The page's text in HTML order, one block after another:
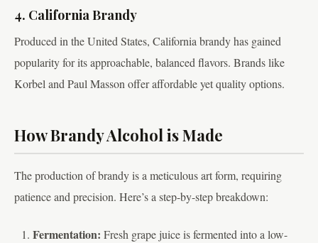
4. California Brandy
Produced in the United States, California brandy has gained
popularity for its approachable, balanced flavors. Brands like
Korbel and Paul Masson offer affordable yet quality options.
How Brandy Alcohol is Made
The production of brandy is a meticulous art form, requiring
patience and precision. Here’s a step-by-step breakdown:
Fermentation: Fresh grape juice is fermented into a low-